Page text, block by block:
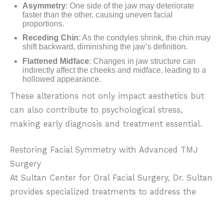
Asymmetry: One side of the jaw may deteriorate
faster than the other, causing uneven facial
proportions.
Receding Chin: As the condyles shrink, the chin may
shift backward, diminishing the jaw’s definition.
Flattened Midface: Changes in jaw structure can
indirectly affect the cheeks and midface, leading to a
hollowed appearance.
These alterations not only impact aesthetics but
can also contribute to psychological stress,
making early diagnosis and treatment essential.
Restoring Facial Symmetry with Advanced TMJ
Surgery
At Sultan Center for Oral Facial Surgery, Dr. Sultan
provides specialized treatments to address the